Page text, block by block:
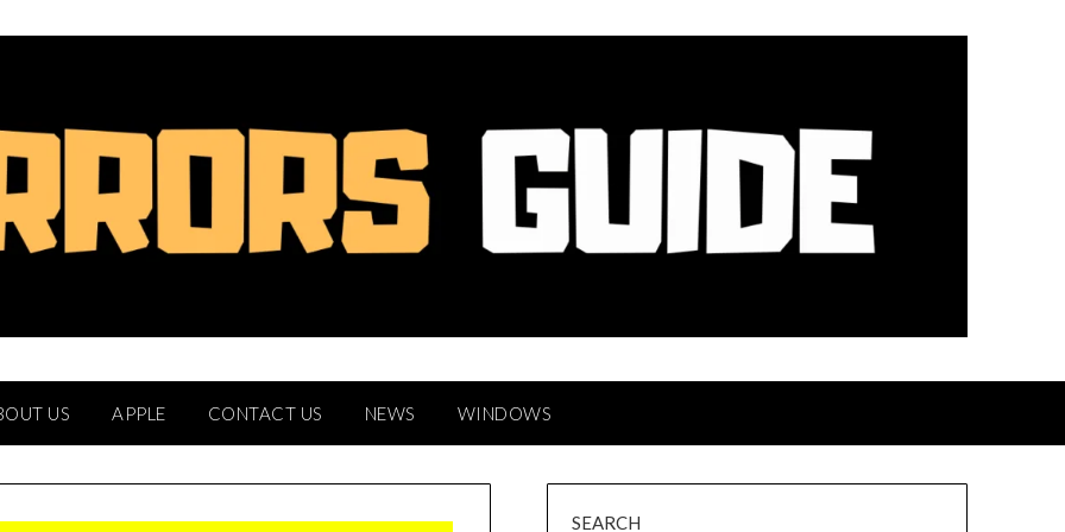
US APPLE CONTACT US NEWS WINDOWS
SEARCH